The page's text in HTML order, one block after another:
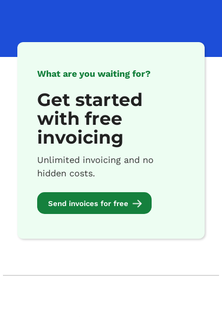
What are you waiting for?
Get started
with free
invoicing
Unlimited invoicing and no
hidden costs.
Send invoices for free